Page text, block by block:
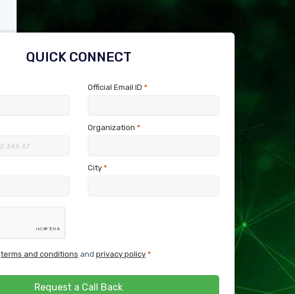
QUICK CONNECT
Official Email ID *
Organization *
City *
terms and conditions and privacy policy *
Request a Call Back